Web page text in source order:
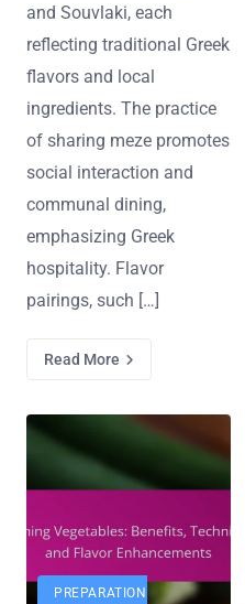
and Souvlaki, each
reflecting traditional Greek
flavors and local
ingredients. The practice
of sharing meze promotes
social interaction and
communal dining,
emphasizing Greek
hospitality. Flavor
pairings, such […]
Read More
PREPARATION